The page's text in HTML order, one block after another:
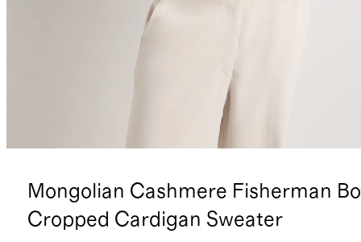
Mongolian Cashmere Fisherman
Cropped Cardigan Sweater